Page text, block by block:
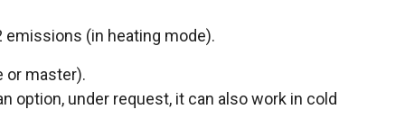
emissions (in heating mode).
or master).
option, under request, it can also work in cold